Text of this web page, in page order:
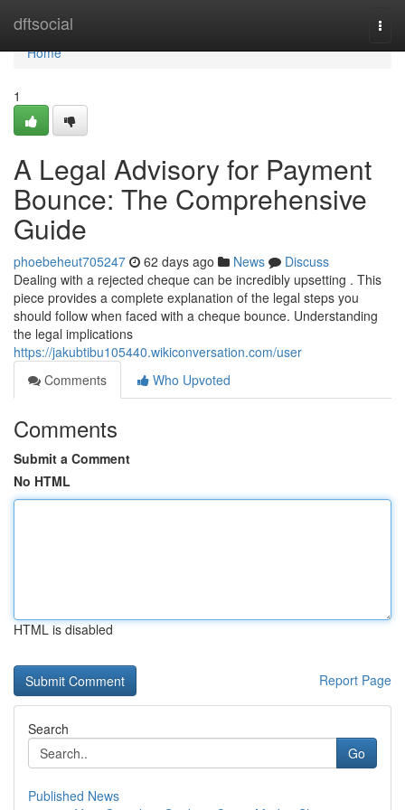
dftsocial
Home
Home
1
A Legal Advisory for Payment
Bounce: The Comprehensive
Guide
phoebeheut705247 62 days ago News
Discuss
Dealing with a rejected cheque can be incredibly upsetting . This
piece provides a complete explanation of the legal steps you
should follow when faced with a cheque bounce. Understanding
the legal implications
https://jakubtibu105440.wikiconversation.com/user
Comments
Who Upvoted
Comments
Submit a Comment
No HTML
HTML is disabled
Report Page
Search
Go
Published News